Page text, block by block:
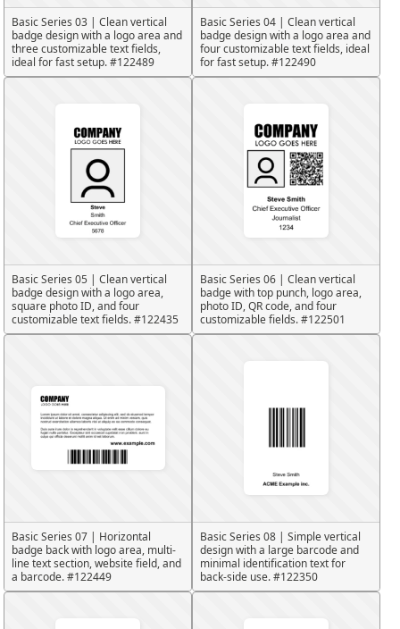
Basic Series 03 | Clean vertical
badge design with a logo area and
three customizable text fields,
ideal for fast setup. #122489
Basic Series 04 | Clean vertical
badge design with a logo area and
four customizable text fields, ideal
for fast setup. #122490
Basic Series 05 | Clean vertical
badge design with a logo area,
square photo ID, and four
customizable text fields. #122435
Basic Series 06 | Clean vertical
badge with top punch, logo area,
photo ID, QR code, and four
customizable fields. #122501
Basic Series 07 | Horizontal
badge back with logo area, multi-
line text section, website field, and
a barcode. #122449
Basic Series 08 | Simple vertical
design with a large barcode and
minimal identification text for
back-side use. #122350